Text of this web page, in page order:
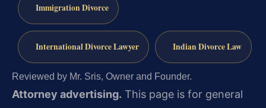
Immigration Divorce
International Divorce Lawyer Indian Divorce Law
Reviewed by Mr. Sris, Owner and Founder.
Attorney advertising. This page is for general